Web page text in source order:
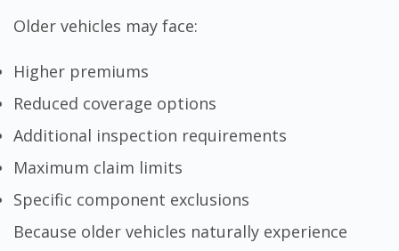
Older vehicles may face:
Higher premiums
Reduced coverage options
Additional inspection requirements
Maximum claim limits
Specific component exclusions
Because older vehicles naturally experience